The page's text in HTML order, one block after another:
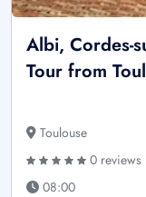
Albi, Cordes-
Tour from
Toulouse
0 reviews
08:00